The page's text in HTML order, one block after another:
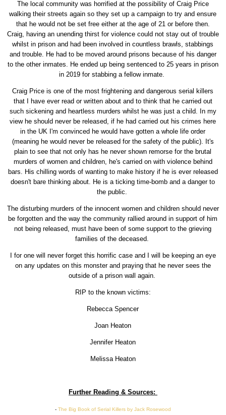
The local community was horrified at the possibility of Craig Price
walking their streets again so they set up a campaign to try and ensure
that he would not be set free either at the age of 21 or before then.
Craig, having an unending thirst for violence could not stay out of trouble
whilst in prison and had been involved in countless brawls, stabbings
and trouble. He had to be moved around prisons because of his danger
to the other inmates. He ended up being sentenced to 25 years in prison
in 2019 for stabbing a fellow inmate.
Craig Price is one of the most frightening and dangerous serial killers
that I have ever read or written about and to think that he carried out
such sickening and heartless murders whilst he was just a child. In my
view he should never be released, if he had carried out his crimes here
in the UK I'm convinced he would have gotten a whole life order
(meaning he would never be released for the safety of the public). It's
plain to see that not only has he never shown remorse for the brutal
murders of women and children, he's carried on with violence behind
bars. His chilling words of wanting to make history if he is ever released
doesn't bare thinking about. He is a ticking time-bomb and a danger to
the public.
The disturbing murders of the innocent women and children should never
be forgotten and the way the community rallied around in support of him
not being released, must have been of some support to the grieving
families of the deceased.
I for one will never forget this horrific case and I will be keeping an eye
on any updates on this monster and praying that he never sees the
outside of a prison wall again.
RIP to the known victims:
Rebecca Spencer
Joan Heaton
Jennifer Heaton
Melissa Heaton
Further Reading & Sources:
- The Big Book of Serial Killers by Jack Rosewood